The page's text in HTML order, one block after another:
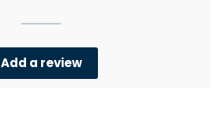
Add a review